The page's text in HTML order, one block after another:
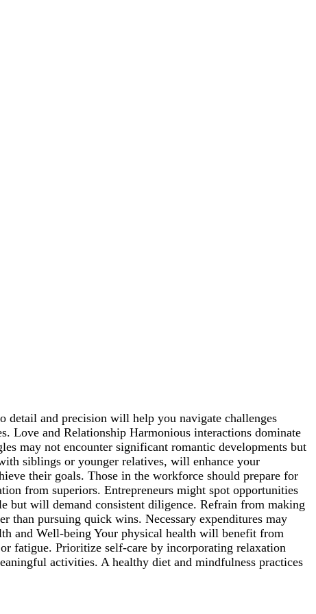
detail and precision will help you navigate challenges
and Relationship Harmonious interactions dominate
may not encounter significant romantic developments but
siblings or younger relatives, will enhance your
their goals. Those in the workforce should prepare for
from superiors. Entrepreneurs might spot opportunities
but will demand consistent diligence. Refrain from making
than pursuing quick wins. Necessary expenditures may
and Well-being Your physical health will benefit from
fatigue. Prioritize self-care by incorporating relaxation
activities. A healthy diet and mindfulness practices